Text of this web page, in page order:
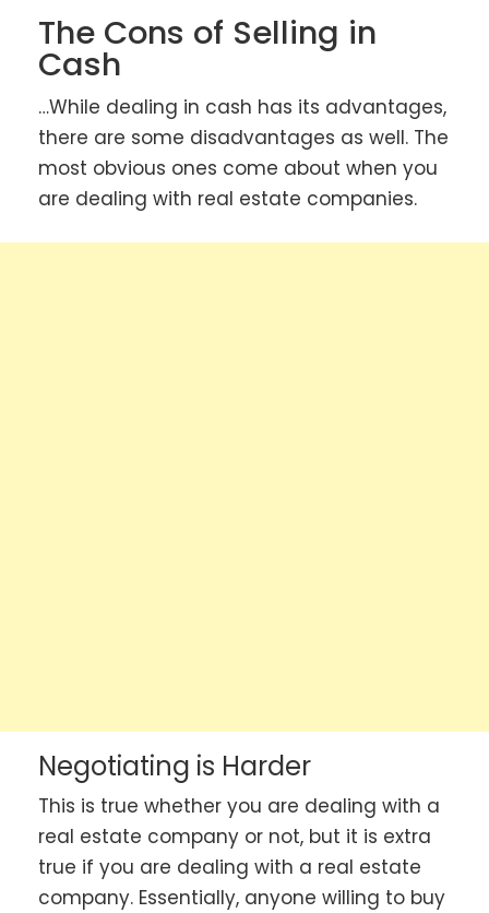
The Cons of Selling in
Cash
…While dealing in cash has its advantages,
there are some disadvantages as well. The
most obvious ones come about when you
are dealing with real estate companies.
Negotiating is Harder
This is true whether you are dealing with a
real estate company or not, but it is extra
true if you are dealing with a real estate
company. Essentially, anyone willing to buy